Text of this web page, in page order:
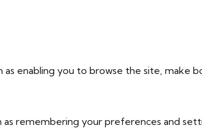
enabling you to browse the site, make
remembering your preferences and